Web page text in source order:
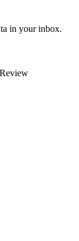
in your inbox.